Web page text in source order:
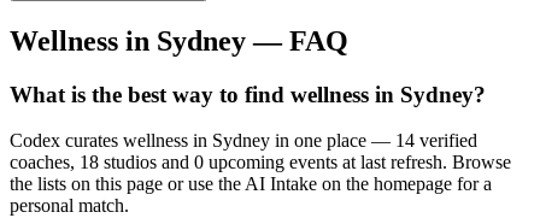
Wellness in Sydney— FAQ
What is the best way to find wellness in Sydney?
Codex curates wellness in Sydney in one place — 14 verified
coaches, 18 studios and 0 upcoming events at last refresh. Browse
the lists on this page or use the AI Intake on the homepage for a
personal match.